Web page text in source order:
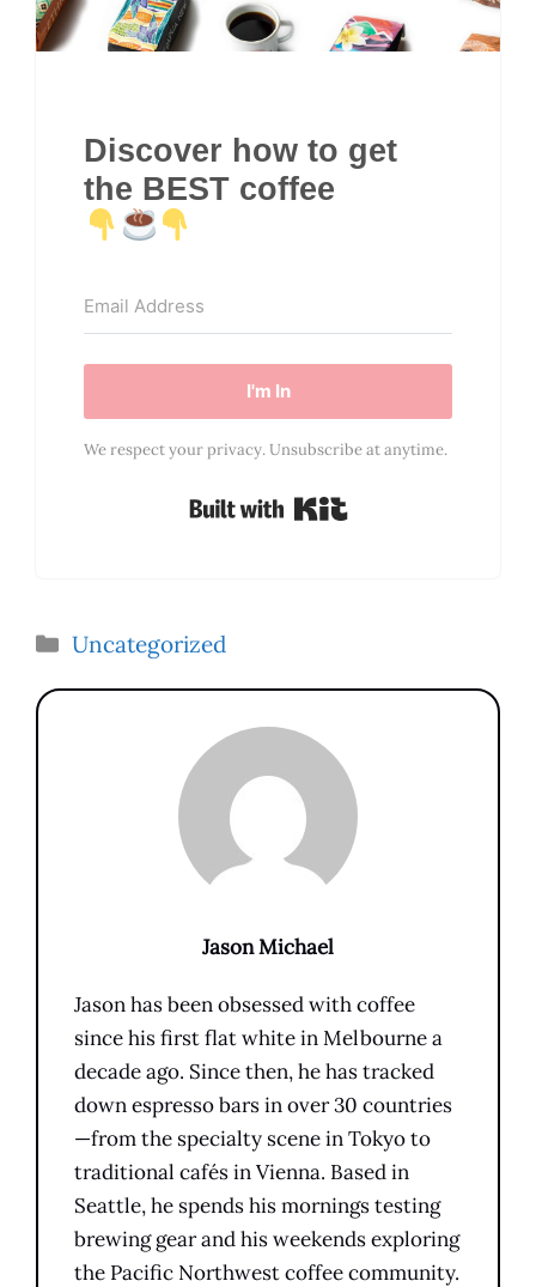
Discover how to get
the BEST coffee
I'm In
We respect your privacy. Unsubscribe at anytime.
Built with Kit
Categories
Uncategorized
Jason Michael
Jason has been obsessed with coffee
since his first flat white in Melbourne a
decade ago. Since then, he has tracked
down espresso bars in over 30 countries
—from the specialty scene in Tokyo to
traditional cafés in Vienna. Based in
Seattle, he spends his mornings testing
brewing gear and his weekends exploring
the Pacific Northwest coffee community.